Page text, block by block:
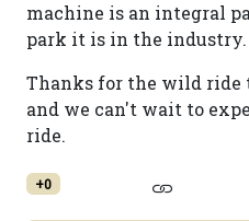
machine is an integral
park it is in the industry.
Thanks for the wild ride
and we can't wait to
ride.
+0